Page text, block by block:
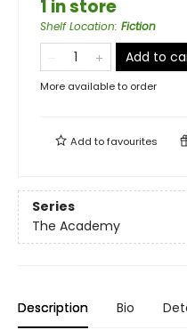
1 in store
Shelf Location: Fiction
Add to
More available to order
Add tofavourites
Series
The Academy
Description Bio